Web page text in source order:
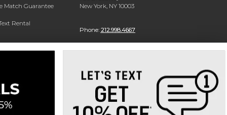
Match Guarantee
Rental
New York, NY 10003
Phone: 212.998.4667